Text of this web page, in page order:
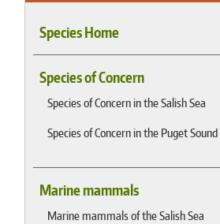
Species Home
Species of Concern
Species of Concern in the Salish Sea
Species of Concern in the Puget
Marine mammals
Marine mammals of the Salish Sea